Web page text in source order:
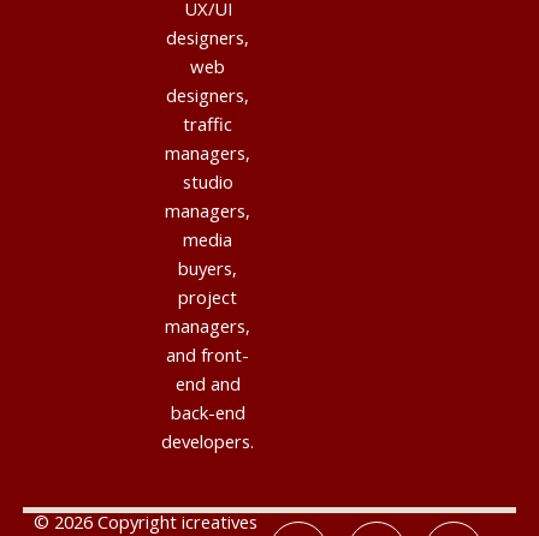
UX/UI
designers,
web
designers,
traffic
managers,
studio
managers,
media
buyers,
project
managers,
and front-
end and
back-end
developers.
© 2026 Copyright icreatives